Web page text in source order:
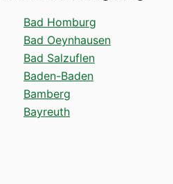
Bad Homburg
Bad Oeynhausen
Bad Salzuflen
Baden-Baden
Bamberg
Bayreuth